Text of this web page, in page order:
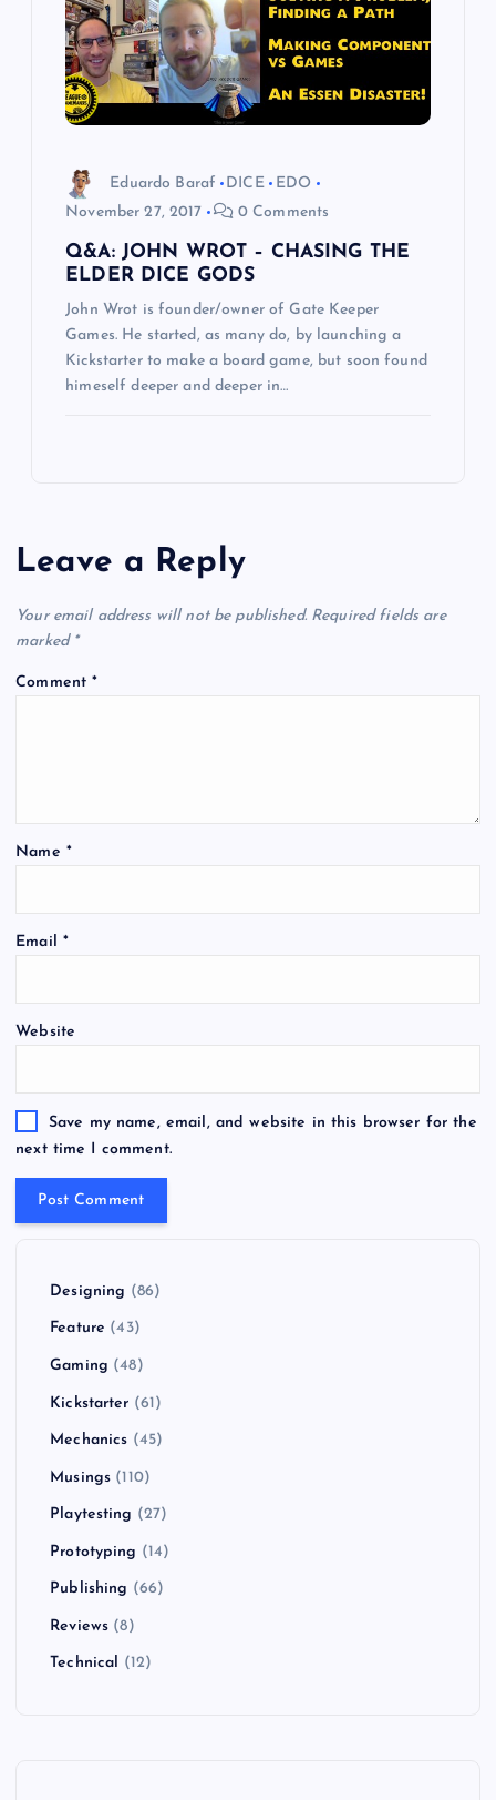
Eduardo Baraf DICE
EDO
November 27, 2017
0 Comments
Q&A: JOHN WROT – CHASING THE
ELDER DICE GODS
John Wrot is founder/owner of Gate Keeper
Games. He started, as many do, by launching a
Kickstarter to make a board game, but soon found
himeself deeper and deeper in…
Leave a Reply
Your email address will not be published. Required fields are
marked *
Comment*
Name *
Email *
Website
Save my name, email, and website in this browser for the
next time I comment.
Designing (86)
Feature (43)
Gaming (48)
Kickstarter (61)
Mechanics (45)
Musings (110)
Playtesting (27)
Prototyping (14)
Publishing (66)
Reviews (8)
Technical (12)